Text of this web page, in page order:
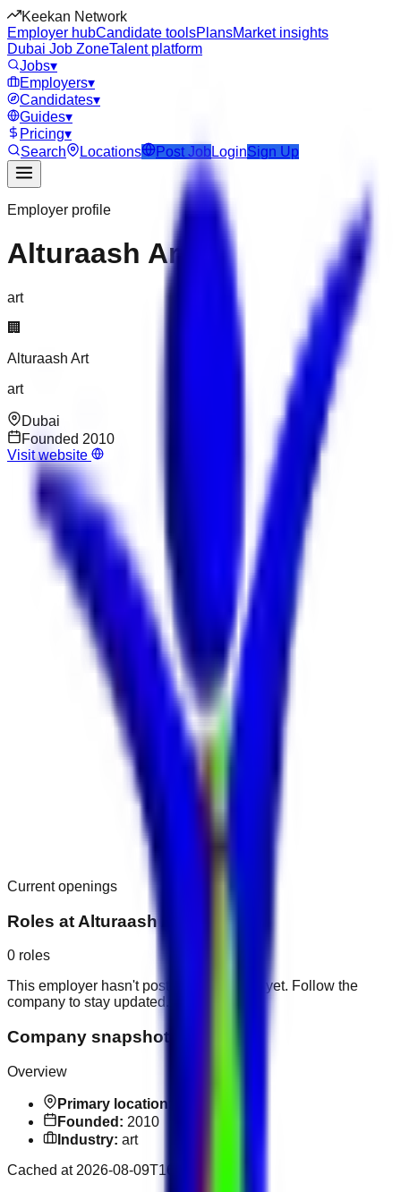
Keekan Network
Employer hubCandidate toolsPlansMarket insights
Dubai Job ZoneTalent platform
Jobs▾
Employers▾
Candidates▾
Guides▾
Pricing▾
Search
Locations Post JobLoginSign Up
Employer profile
Alturaash Art
art
🏢
Alturaash Art
art
Dubai
Founded 2010
Visit website
Current openings
Roles at Alturaash Art
0 roles
This employer hasn't posted public roles yet. Follow the
company to stay updated.
Company snapshot
Overview
Primary location:
Founded: 2010
Industry: art
Cached at 2026-08-09T16:58:15.657Z